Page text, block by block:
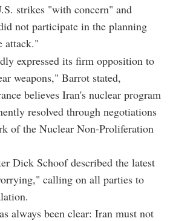
strikes "with concern" and
not participate in the planning
attack."
expressed its firm opposition to
weapons," Barrot stated,
believes Iran's nuclear program
resolved through negotiations
of the Nuclear Non-Proliferation
Dick Schoof described the latest
calling on all parties to
always been clear: Iran must not